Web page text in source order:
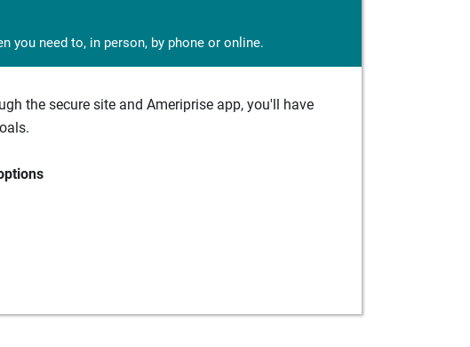
you need to, in person, by phone or online.
the secure site and Ameriprise app, you'll have